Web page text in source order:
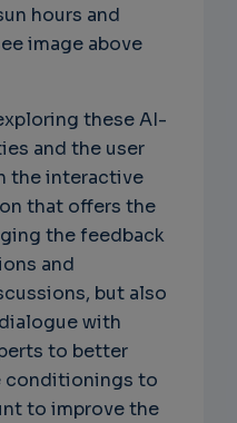
hours and
image above
these AI-
and the user
the interactive
that offers the
the feedback
and
but also
with
to better
conditionings to
to improve the